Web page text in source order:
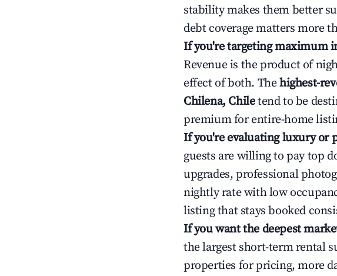
stability makes them better
debt coverage matters more
If you're targeting maximum
Revenue is the product of
effect of both. Thehighest-
Chilena, Chiletend to be
premium for entire-home
If you're evaluating luxury or
guests are willing to pay top
upgrades, professional
nightly rate with low
listing that stays booked
If you want the deepest
the largest short-term rental
properties for pricing, more